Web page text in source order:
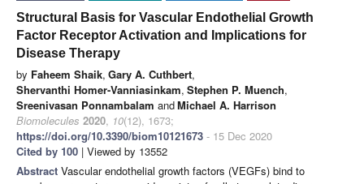
Structural Basis for Vascular Endothelial Growth
Factor Receptor Activation and Implications for
Disease Therapy
by Faheem Shaik, Gary A. Cuthbert,
Shervanthi Homer-Vanniasinkam, Stephen P. Muench,
Sreenivasan Ponnambalam andMichael A. Harrison
Biomolecules 2020, 10(12), 1673;
https://doi.org/10.3390/biom10121673 - 15 Dec 2020
Cited by 100 | Viewed by 13552
Abstract Vascular endothelial growth factors (VEGFs) bind to